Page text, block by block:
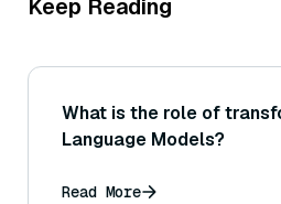
Keep Reading
What is the role of
Language Models?
Read More